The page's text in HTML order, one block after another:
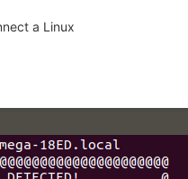
a Linux